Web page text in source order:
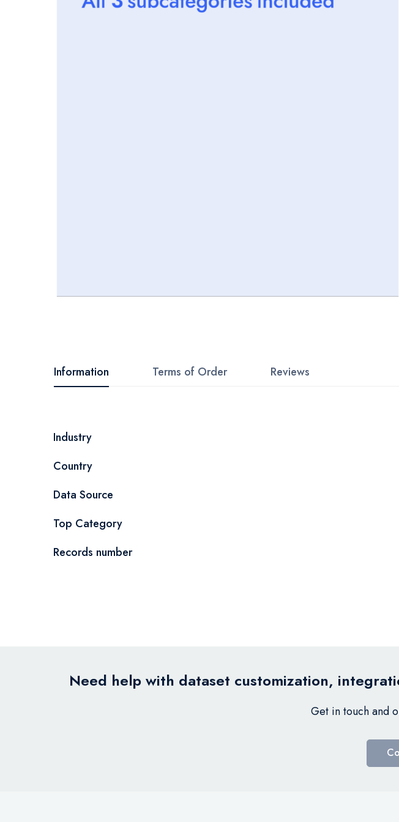
beginning
of
gallery
Information
More
Industry
Country
Data Source
Top Category
Records number
Terms of Order Reviews
Need help with dataset customization,
Get in touch and